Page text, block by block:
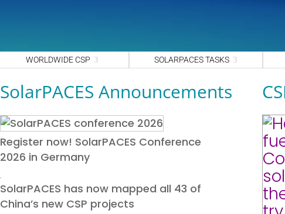
WORLDWIDE CSP SOLARPACES TASKS
SolarPACES Announcements
Register now! SolarPACES Conference
2026 in Germany
SolarPACES has now mapped all 43 of
China’s new CSP projects